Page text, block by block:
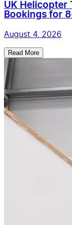
UK Helicopter
Bookings for
August 4, 2026
Read More